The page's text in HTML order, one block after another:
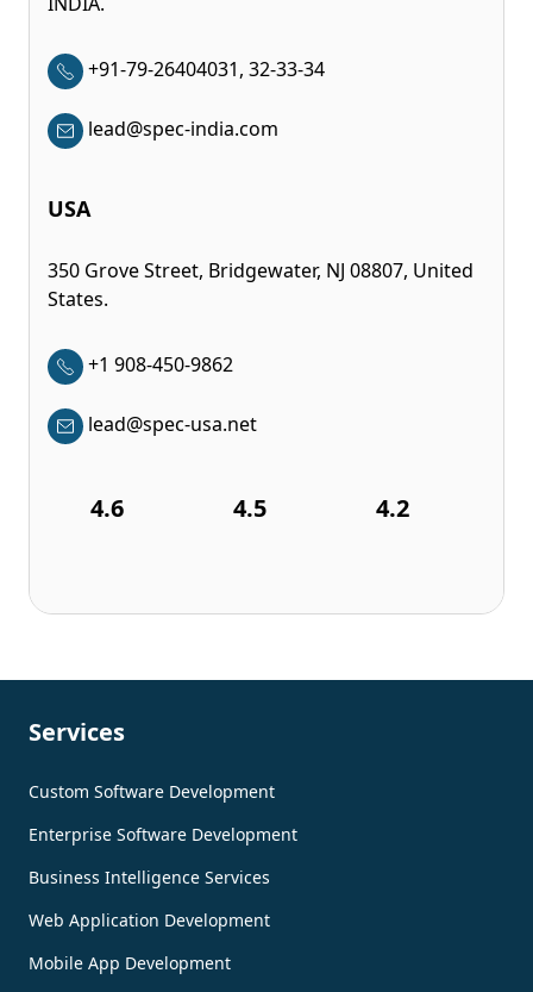
+91-79-26404031, 32-33-34
lead@spec-india.com
USA
350 Grove Street, Bridgewater, NJ 08807, United
States.
+1 908-450-9862
lead@spec-usa.net
4.6 4.5 4.2
Services
Custom Software Development
Enterprise Software Development
Business Intelligence Services
Web Application Development
Mobile App Development